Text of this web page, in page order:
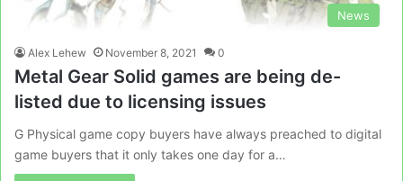
News
Alex Lehew November 8, 2021 0
Metal Gear Solid games are being de-
listed due to licensing issues
G Physical game copy buyers have always preached to digital
game buyers that it only takes one day for a…